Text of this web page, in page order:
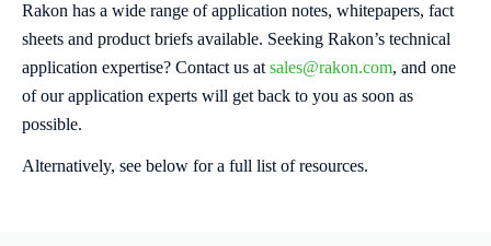
Rakon has a wide range of application notes, whitepapers, fact
sheets and product briefs available. Seeking Rakon’s technical
application expertise? Contact us at sales@rakon.com, and one
of our application experts will get back to you as soon as
possible.
Alternatively, see below for a full list of resources.